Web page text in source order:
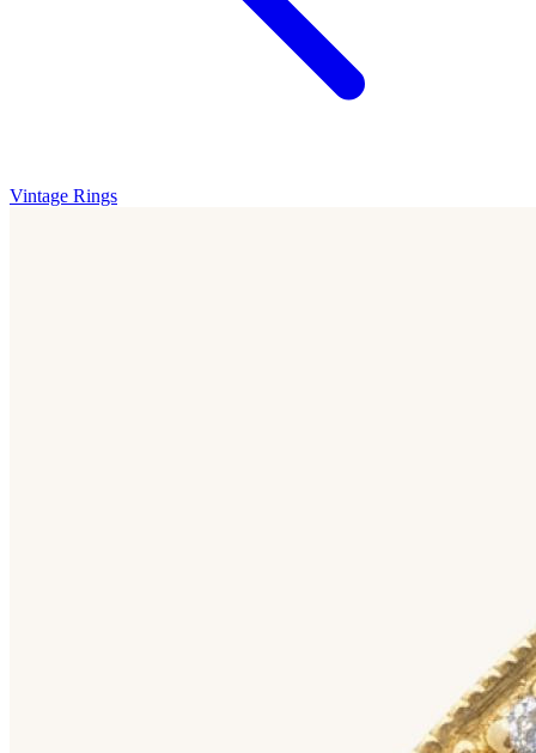
Vintage Rings